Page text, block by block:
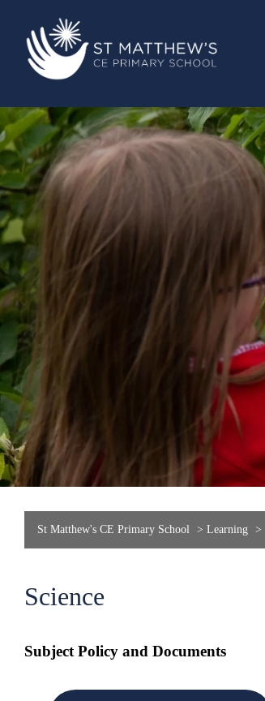
St Matthew's CE Primary School > Learning >
Science
Subject Policy and Documents